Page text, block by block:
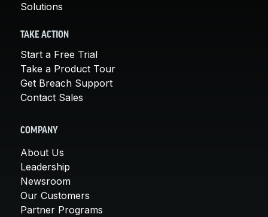
Solutions
TAKE ACTION
Start a Free Trial
Take a Product Tour
Get Breach Support
Contact Sales
COMPANY
About Us
Leadership
Newsroom
Our Customers
Partner Programs